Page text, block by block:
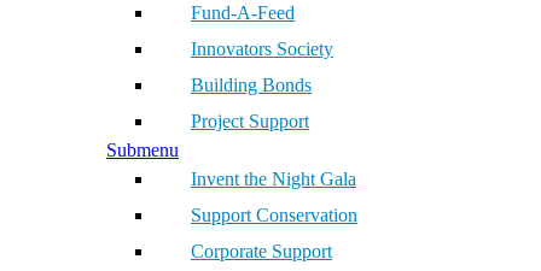
Fund-A-Feed
Innovators Society
Building Bonds
Project Support
Submenu
Invent the Night Gala
Support Conservation
Corporate Support